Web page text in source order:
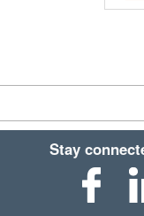
Stay